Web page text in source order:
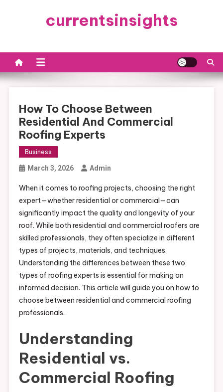
currentsinsights
How To Choose Between
Residential And Commercial
Roofing Experts
Business
March 3, 2026 Admin
When it comes to roofing projects, choosing the right
expert—whether residential or commercial—can
significantly impact the quality and longevity of your
roof. While both residential and commercial roofers are
skilled professionals, they often specialize in different
types of projects, materials, and techniques.
Understanding the differences between these two
types of roofing experts is essential for making an
informed decision. This article will guide you on how to
choose between residential and commercial roofing
professionals.
Understanding
Residential vs.
Commercial Roofing